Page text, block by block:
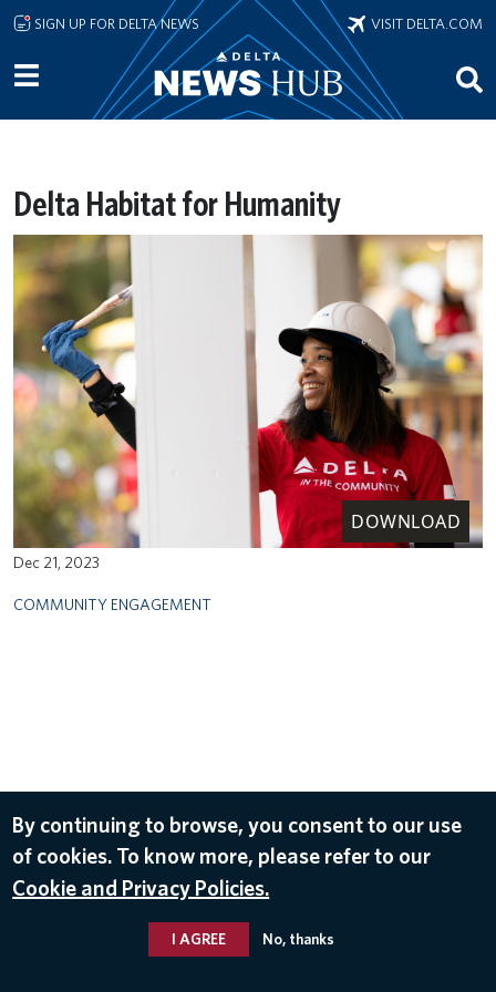
Skip to main content
SIGN UP FOR DELTA NEWS VISIT DELTA.COM
Delta Habitat for Humanity
DOWNLOAD
Dec 21, 2023
COMMUNITY ENGAGEMENT
By continuing to browse, you consent to our use
of cookies. To know more, please refer to our
Cookie and Privacy Policies.
I AGREE No, thanks